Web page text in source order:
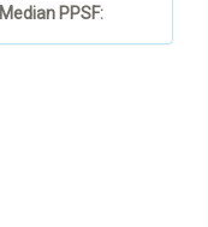
Median PPSF: